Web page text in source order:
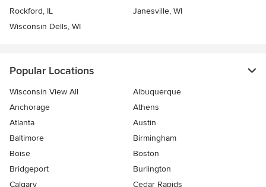
Rockford, IL
Janesville, WI
Wisconsin Dells, WI
Popular Locations
Wisconsin View All
Albuquerque
Anchorage
Athens
Atlanta
Austin
Baltimore
Birmingham
Boise
Boston
Bridgeport
Burlington
Calgary
Cedar Rapids